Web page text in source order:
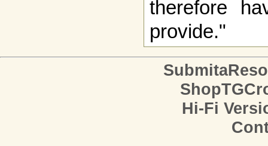
therefore
provide."
Hi-Fi